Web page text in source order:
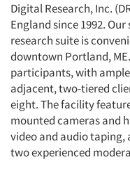
Digital Research, Inc.
England since 1992.
research suite is
downtown Portland,
participants, with
adjacent, two-tiered
eight. The facility
mounted cameras and
video and audio taping,
two experienced